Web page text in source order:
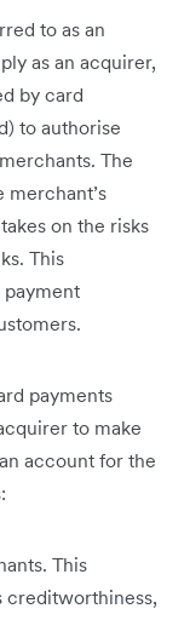
to as an
as an acquirer,
by card
to authorise
The
merchant’s
on the risks
This
payment
payments
to make
account for the
This
creditworthiness,